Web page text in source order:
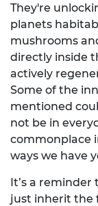
They're
planets
mushrooms
directly inside
actively
Some of the
mentioned
not be in
commonplace
ways we have
It’s a
just inherit the